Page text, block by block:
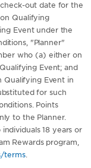
out date for the
Qualifying
Event under the
"Planner"
who (a) either on
Event; and
Qualifying Event in
for such
Points
to the Planner.
18 years or
Rewards program,
terms.